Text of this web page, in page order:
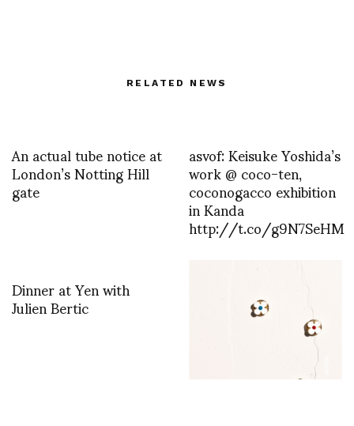
RELATED NEWS
An actual tube notice at
London’s Notting Hill
gate
asvof: Keisuke Yoshida’s
work @ coco-ten,
coconogacco exhibition
in Kanda
http://t.co/g9N7SeHM
Dinner at Yen with
Julien Bertic